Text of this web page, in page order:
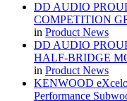
DD AUDIO
COMPETITION
in Product News
DD AUDIO
HALF-BRIDGE
in Product News
KENWOOD
Performance